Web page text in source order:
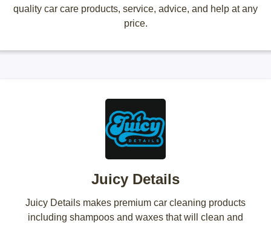
quality car care products, service, advice, and help at any
price.
Juicy Details
Juicy Details makes premium car cleaning products
including shampoos and waxes that will clean and